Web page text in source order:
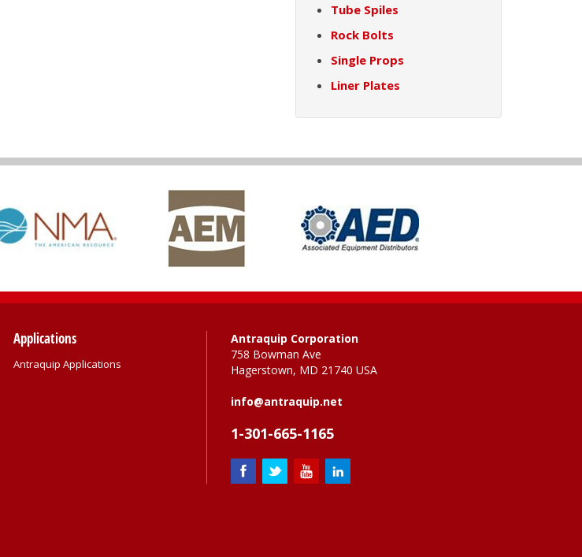
Tube Spiles
Rock Bolts
Single Props
Liner Plates
Applications
Antraquip Applications
Antraquip Corporation
758 Bowman Ave
Hagerstown, MD 21740 USA
info@antraquip.net
1-301-665-1165